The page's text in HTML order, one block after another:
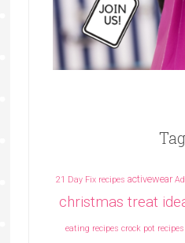
21 Day Fix recipes activewear
christmas treat
eating recipes crock pot recipes